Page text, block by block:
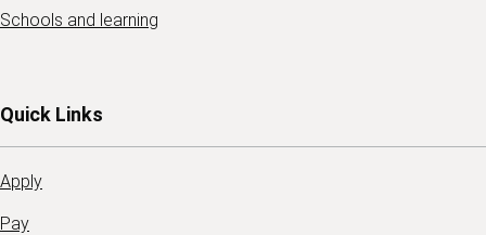
Schools and learning
Quick Links
Apply
Pay